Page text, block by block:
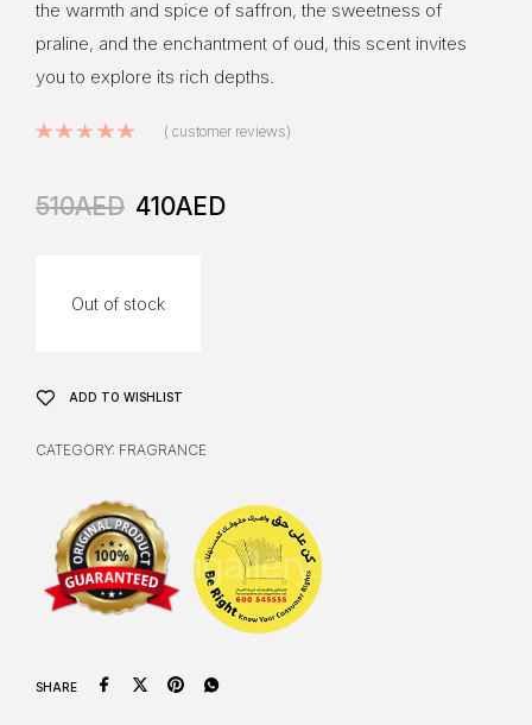
the warmth and spice of saffron, the sweetness of
praline, and the enchantment of oud, this scent invites
you to explore its rich depths.
Rated5.00out of 5 based on
( customer reviews)
510AED 410AED
Out of stock
ADD TO WISHLIST
CATEGORY: FRAGRANCE
SHARE